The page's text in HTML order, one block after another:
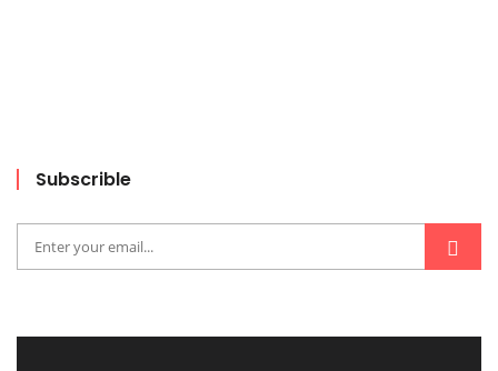
Subscrible